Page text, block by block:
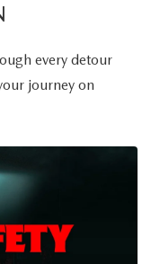
every detour
journey on